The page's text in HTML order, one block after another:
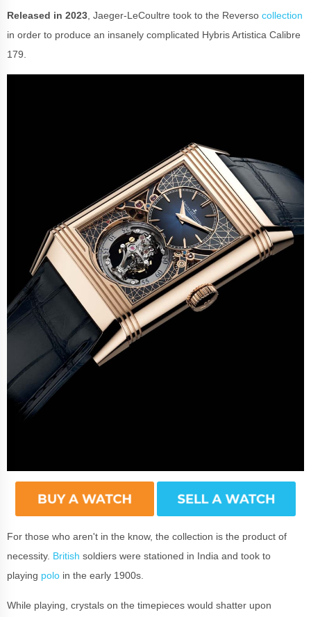
Released in 2023 , Jaeger-LeCoultre took to the Reverso collection
in order to produce an insanely complicated Hybris Artistica Calibre
179.
For those who aren't in the know, the collection is the product of
necessity. British soldiers were stationed in India and took to
playing polo in the early 1900s.
While playing, crystals on the timepieces would shatter upon